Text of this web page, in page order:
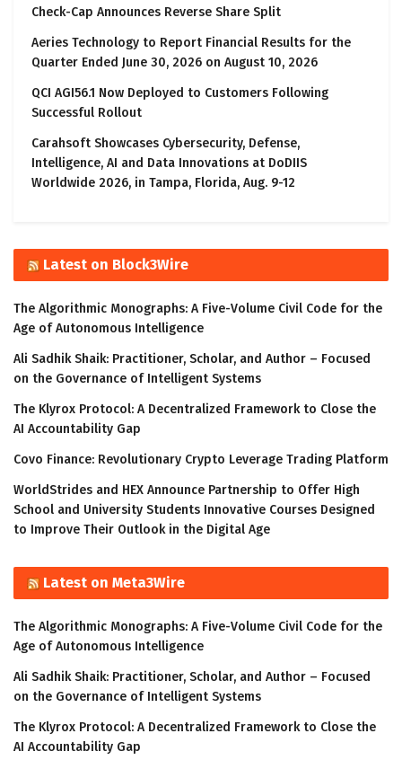
Check-Cap Announces Reverse Share Split
Aeries Technology to Report Financial Results for the
Quarter Ended June 30, 2026 on August 10, 2026
QCI AGI56.1 Now Deployed to Customers Following
Successful Rollout
Carahsoft Showcases Cybersecurity, Defense,
Intelligence, AI and Data Innovations at DoDIIS
Worldwide 2026, in Tampa, Florida, Aug. 9-12
Latest on Block3Wire
The Algorithmic Monographs: A Five-Volume Civil Code for the
Age of Autonomous Intelligence
Ali Sadhik Shaik: Practitioner, Scholar, and Author – Focused
on the Governance of Intelligent Systems
The Klyrox Protocol: A Decentralized Framework to Close the
AI Accountability Gap
Covo Finance: Revolutionary Crypto Leverage Trading Platform
WorldStrides and HEX Announce Partnership to Offer High
School and University Students Innovative Courses Designed
to Improve Their Outlook in the Digital Age
Latest on Meta3Wire
The Algorithmic Monographs: A Five-Volume Civil Code for the
Age of Autonomous Intelligence
Ali Sadhik Shaik: Practitioner, Scholar, and Author – Focused
on the Governance of Intelligent Systems
The Klyrox Protocol: A Decentralized Framework to Close the
AI Accountability Gap